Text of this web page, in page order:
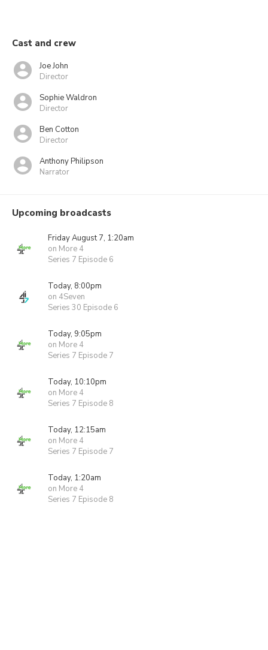
Cast and crew
Joe John
Director
Sophie Waldron
Director
Ben Cotton
Director
Anthony Philipson
Narrator
Upcoming broadcasts
Friday August 7, 1:20am
on More 4
Series 7 Episode 6
Today, 8:00pm
on 4Seven
Series 30 Episode 6
Today, 9:05pm
on More 4
Series 7 Episode 7
Today, 10:10pm
on More 4
Series 7 Episode 8
Today, 12:15am
on More 4
Series 7 Episode 7
Today, 1:20am
on More 4
Series 7 Episode 8